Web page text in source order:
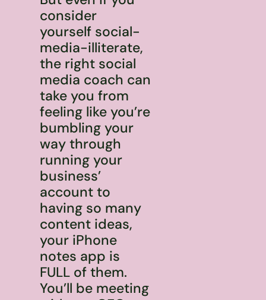
consider
yourself social-
media-illiterate,
the right social
media coach can
take you from
feeling like you’re
bumbling your
way through
running your
business’
account to
having so many
content ideas,
your iPhone
notes app is
FULL of them.
You’ll be meeting